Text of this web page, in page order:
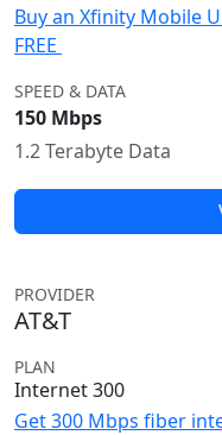
Buy an Xfinity Mobile
FREE
SPEED & DATA
150 Mbps
1.2 Terabyte Data
PROVIDER
AT&T
PLAN
Internet 300
Get 300 Mbps fiber